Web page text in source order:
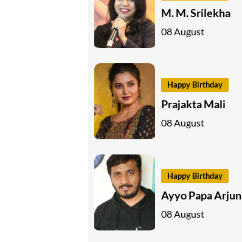
M. M. Srilekha
08 August
Happy Birthday
Prajakta Mali
08 August
Happy Birthday
Ayyo Papa Arjun
08 August